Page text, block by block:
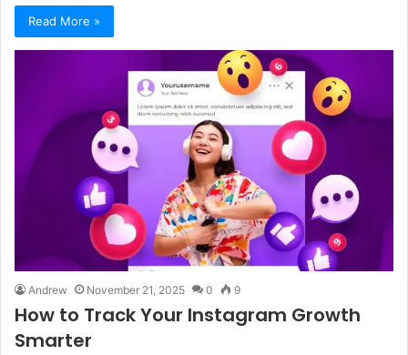
Read More »
Andrew November 21, 2025 0 9
How to Track Your Instagram Growth
Smarter